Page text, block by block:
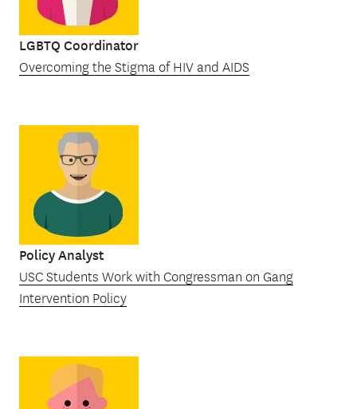
LGBTQ Coordinator
Overcoming the Stigma of HIV and AIDS
Policy Analyst
USC Students Work with Congressman on Gang
Intervention Policy